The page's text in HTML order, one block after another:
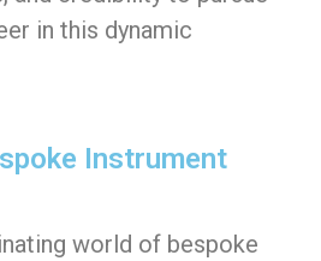
in this dynamic
Instrument
world of bespoke